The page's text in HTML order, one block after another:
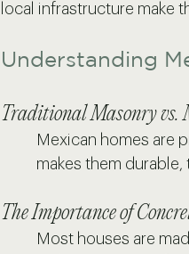
local infrastructure make
Understanding
Traditional Masonry vs.
Mexican homes are
makes them
The Importance of
Most houses are